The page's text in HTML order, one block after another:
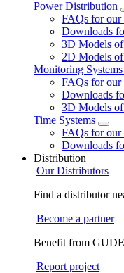
Power Distribution
FAQs for our
Downloads
3D Models
2D Models
Monitoring Systems
FAQs for
Downloads
3D Models
Time Systems
FAQs for our
Downloads
Distribution
Our Distributors
Find a distributor
Become a partner
Benefit from GUDE
Report project